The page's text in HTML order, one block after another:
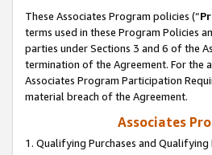
These Associates Program policies (“
terms used in these Program Policies
parties under Sections 3 and 6 of the
termination of the Agreement. For
Associates Program Participation
material breach of the Agreement.
Associates
1. Qualifying Purchases and Qualifying